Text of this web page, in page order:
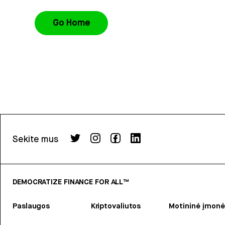
Go Home
Sekite mus
DEMOCRATIZE FINANCE FOR ALL™
Paslaugos Kriptovaliutos Motininė įmonė